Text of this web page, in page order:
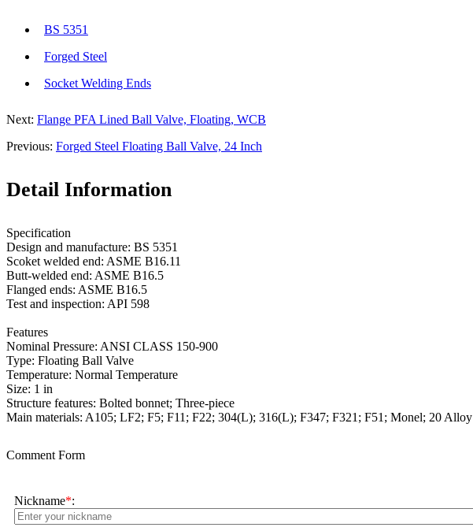
BS 5351
Forged Steel
Socket Welding Ends
Next: Flange PFA Lined Ball Valve, Floating, WCB
Previous: Forged Steel Floating Ball Valve, 24 Inch
Detail Information
Specification
Design and manufacture: BS 5351
Scoket welded end: ASME B16.11
Butt-welded end: ASME B16.5
Flanged ends: ASME B16.5
Test and inspection: API 598
Features
Nominal Pressure: ANSI CLASS 150-900
Type: Floating Ball Valve
Temperature: Normal Temperature
Size: 1 in
Structure features: Bolted bonnet; Three-piece
Main materials: A105; LF2; F5; F11; F22; 304(L); 316(L); F347; F321; F51; Monel; 20 Alloy
Comment Form
Nickname*: